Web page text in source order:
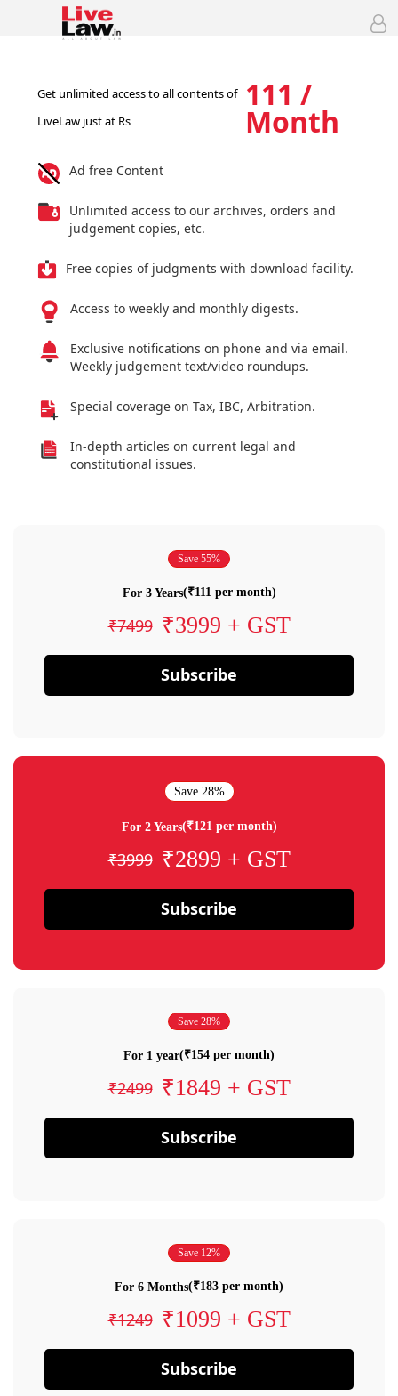
Get unlimited access to all contents of
LiveLaw just at Rs
111 /
Month
Ad free Content
Unlimited access to our archives, orders and
judgement copies, etc.
Free copies of judgments with download facility.
Access to weekly and monthly digests.
Exclusive notifications on phone and via email.
Weekly judgement text/video roundups.
Special coverage on Tax, IBC, Arbitration.
In-depth articles on current legal and
constitutional issues.
Save 55%
For 3 Years(₹111 per month)
₹7499 ₹3999 + GST
Subscribe
Save 28%
For 2 Years(₹121 per month)
₹3999 ₹2899 + GST
Subscribe
Save 28%
For 1 year(₹154 per month)
₹2499 ₹1849 + GST
Subscribe
Save 12%
For 6 Months(₹183 per month)
₹1249 ₹1099 + GST
Subscribe